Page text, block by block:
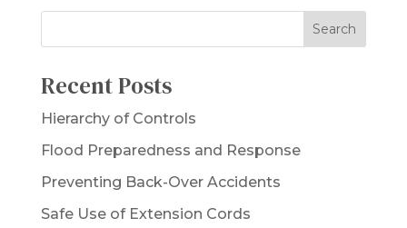
Recent Posts
Hierarchy of Controls
Flood Preparedness and Response
Preventing Back-Over Accidents
Safe Use of Extension Cords